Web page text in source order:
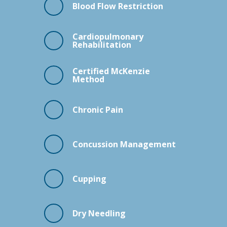
Blood Flow Restriction
Cardiopulmonary
Rehabilitation
Certified McKenzie
Method
Chronic Pain
Concussion Management
Cupping
Dry Needling